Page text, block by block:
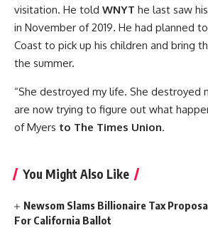
visitation. He told WNYT he last saw
in November of 2019. He had planned
Coast to pick up his children and bring
the summer.
“She destroyed my life. She destroyed
are now trying to figure out what
of Myers to The Times Union.
You Might Also Like
Newsom Slams Billionaire Tax
For California Ballot